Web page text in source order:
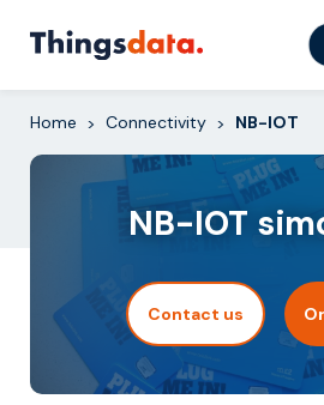
Home > Connectivity > NB-IOT
NB-IOT
Contact us